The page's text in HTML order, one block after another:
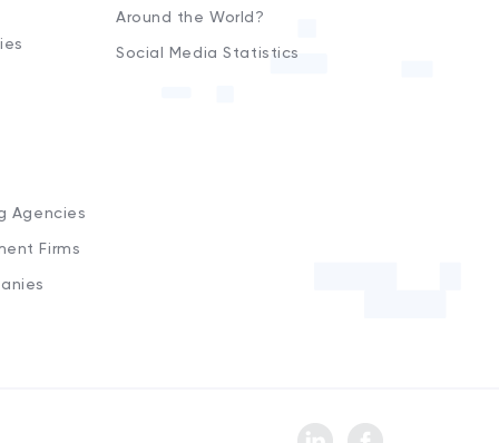
Agencies
Firms
Around the World?
Social Media Statistics